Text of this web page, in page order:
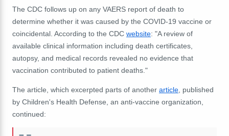
The CDC follows up on any VAERS report of death to
determine whether it was caused by the COVID-19 vaccine or
coincidental. According to the CDC website: "A review of
available clinical information including death certificates,
autopsy, and medical records revealed no evidence that
vaccination contributed to patient deaths."
The article, which excerpted parts of another article , published
by Children's Health Defense, an anti-vaccine organization,
continued: